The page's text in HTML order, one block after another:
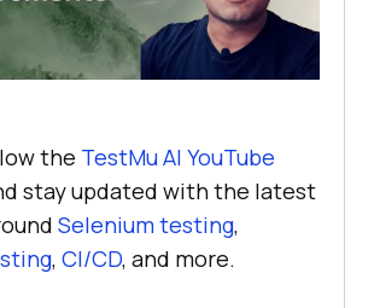
the TestMu AI YouTube
stay updated with the latest
Selenium testing,
, CI/CD, and more.